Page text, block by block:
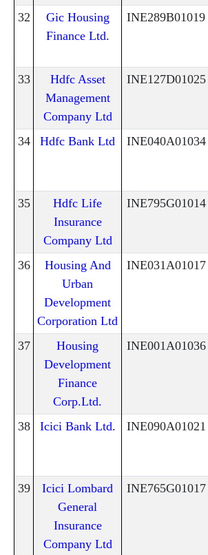
32
Gic Housing
Finance Ltd.
INE289B01019
33
Hdfc Asset
Management
Company Ltd
INE127D01025
34 Hdfc Bank Ltd INE040A01034
35
Hdfc Life
Insurance
Company Ltd
INE795G01014
36
Housing And
Urban
Development
Corporation Ltd
INE031A01017
37
Housing
Development
Finance
Corp.Ltd.
INE001A01036
38 Icici Bank Ltd. INE090A01021
39
Icici Lombard
General
Insurance
Company Ltd
INE765G01017